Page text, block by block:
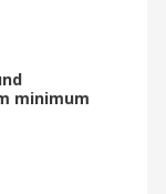
minimum